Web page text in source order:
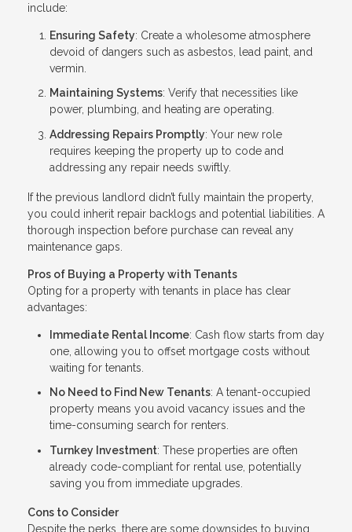
include:
Ensuring Safety: Create a wholesome atmosphere
devoid of dangers such as asbestos, lead paint, and
vermin.
Maintaining Systems: Verify that necessities like
power, plumbing, and heating are operating.
Addressing Repairs Promptly: Your new role
requires keeping the property up to code and
addressing any repair needs swiftly.
If the previous landlord didn’t fully maintain the property,
you could inherit repair backlogs and potential liabilities. A
thorough inspection before purchase can reveal any
maintenance gaps.
Pros of Buying a Property with Tenants
Opting for a property with tenants in place has clear
advantages:
Immediate Rental Income: Cash flow starts from day
one, allowing you to offset mortgage costs without
waiting for tenants.
No Need to Find New Tenants: A tenant-occupied
property means you avoid vacancy issues and the
time-consuming search for renters.
Turnkey Investment: These properties are often
already code-compliant for rental use, potentially
saving you from immediate upgrades.
Cons to Consider
Despite the perks, there are some downsides to buying